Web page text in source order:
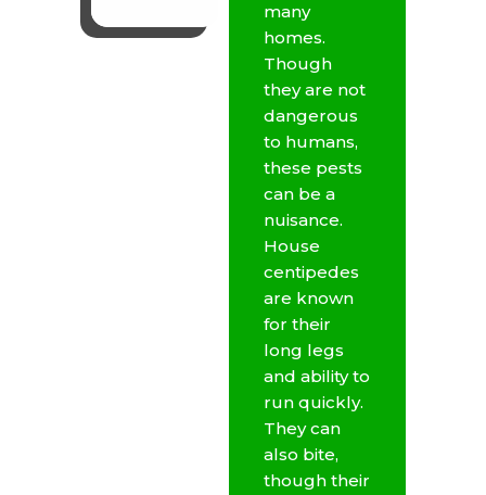
many
homes.
Though
they are not
dangerous
to humans,
these pests
can be a
nuisance.
House
centipedes
are known
for their
long legs
and ability to
run quickly.
They can
also bite,
though their